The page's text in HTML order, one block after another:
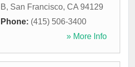
B, San Francisco, CA 94129
Phone: (415) 506-3400
» More Info